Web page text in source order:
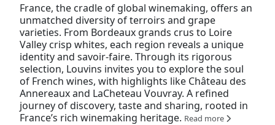
France, the cradle of global winemaking, offers an
unmatched diversity of terroirs and grape
varieties. From Bordeaux grands crus to Loire
Valley crisp whites, each region reveals a unique
identity and savoir-faire. Through its rigorous
selection, Louvins invites you to explore the soul
of French wines, with highlights like Château des
Annereaux and LaCheteau Vouvray. A refined
journey of discovery, taste and sharing, rooted in
France’s rich winemaking heritage. Read more